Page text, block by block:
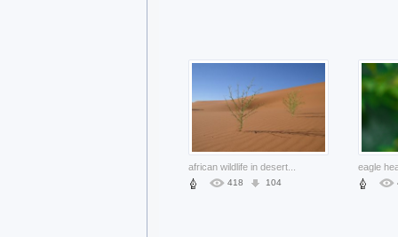
african wildlife in desert
418 104